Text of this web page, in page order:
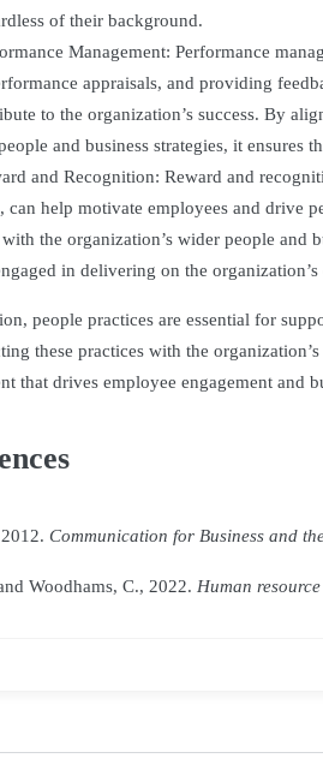
of their background.
Management: Performance
appraisals, and providing
to the organization’s success. By
and business strategies, it ensures
and Recognition: Reward and
can help motivate employees and drive
the organization’s wider people and
in delivering on the organization’s
people practices are essential for
these practices with the
that drives employee engagement and
Communication for Business and
Woodhams, C., 2022. Human